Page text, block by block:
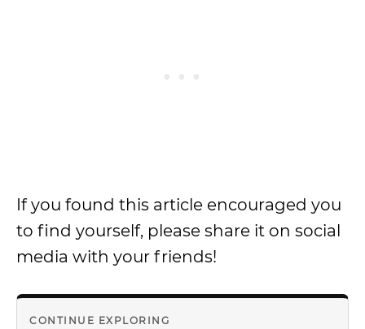
If you found this article encouraged you
to find yourself, please share it on social
media with your friends!
CONTINUE EXPLORING